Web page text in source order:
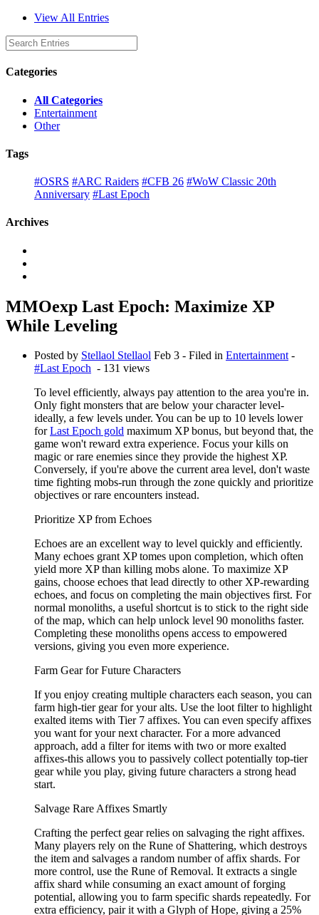
View All Entries
Categories
All Categories
Entertainment
Other
Tags
#OSRS #ARC Raiders #CFB 26 #WoW Classic 20th
Anniversary #Last Epoch
Archives
MMOexp Last Epoch: Maximize XP
While Leveling
Posted by Stellaol Stellaol Feb 3 - Filed in Entertainment-
#Last Epoch - 131 views
To level efficiently, always pay attention to the area you're in.
Only fight monsters that are below your character level-
ideally, a few levels under. You can be up to 10 levels lower
forLast Epoch gold maximum XP bonus, but beyond that, the
game won't reward extra experience. Focus your kills on
magic or rare enemies since they provide the highest XP.
Conversely, if you're above the current area level, don't waste
time fighting mobs-run through the zone quickly and prioritize
objectives or rare encounters instead.
Prioritize XP from Echoes
Echoes are an excellent way to level quickly and efficiently.
Many echoes grant XP tomes upon completion, which often
yield more XP than killing mobs alone. To maximize XP
gains, choose echoes that lead directly to other XP-rewarding
echoes, and focus on completing the main objectives first. For
normal monoliths, a useful shortcut is to stick to the right side
of the map, which can help unlock level 90 monoliths faster.
Completing these monoliths opens access to empowered
versions, giving you even more experience.
Farm Gear for Future Characters
If you enjoy creating multiple characters each season, you can
farm high-tier gear for your alts. Use the loot filter to highlight
exalted items with Tier 7 affixes. You can even specify affixes
you want for your next character. For a more advanced
approach, add a filter for items with two or more exalted
affixes-this allows you to passively collect potentially top-tier
gear while you play, giving future characters a strong head
start.
Salvage Rare Affixes Smartly
Crafting the perfect gear relies on salvaging the right affixes.
Many players rely on the Rune of Shattering, which destroys
the item and salvages a random number of affix shards. For
more control, use the Rune of Removal. It extracts a single
affix shard while consuming an exact amount of forging
potential, allowing you to farm specific shards repeatedly. For
extra efficiency, pair it with a Glyph of Hope, giving a 25%